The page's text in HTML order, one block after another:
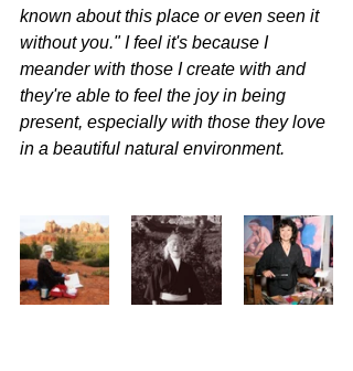
known about this place or even seen it
without you." I feel it's because I
meander with those I create with and
they're able to feel the joy in being
present, especially with those they love
in a beautiful natural environment.